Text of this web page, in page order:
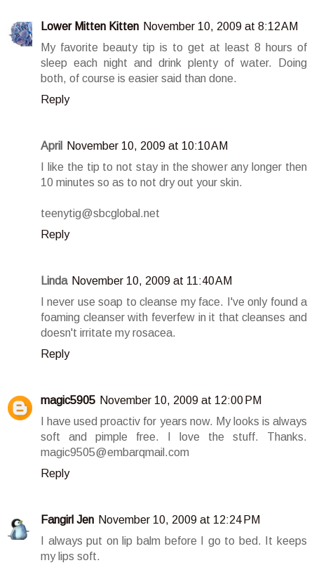
Lower Mitten Kitten November 10, 2009 at 8:12 AM
My favorite beauty tip is to get at least 8 hours of
sleep each night and drink plenty of water. Doing
both, of course is easier said than done.
Reply
April
November 10, 2009 at 10:10 AM
I like the tip to not stay in the shower any longer then
10 minutes so as to not dry out your skin.
teenytig@sbcglobal.net
Reply
Linda November 10, 2009 at 11:40 AM
I never use soap to cleanse my face. I've only found a
foaming cleanser with feverfew in it that cleanses and
doesn't irritate my rosacea.
Reply
magic5905 November 10, 2009 at 12:00 PM
I have used proactiv for years now. My looks is always
soft and pimple free. I love the stuff. Thanks.
magic9505@embarqmail.com
Reply
Fangirl Jen November 10, 2009 at 12:24 PM
I always put on lip balm before I go to bed. It keeps
my lips soft.